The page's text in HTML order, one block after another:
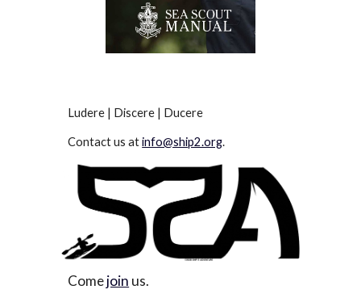
Ludere | Discere | Ducere
Contact us atinfo@ship2.org.
Comejoin us.